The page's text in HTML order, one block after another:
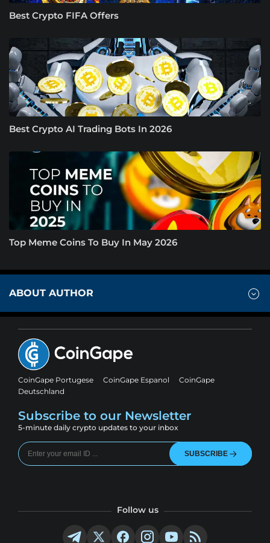
Best Crypto FIFA Offers
Best Crypto AI Trading Bots In 2026
Top Meme Coins To Buy In May 2026
ABOUT AUTHOR
CoinGape Portugese CoinGape Espanol
CoinGape
Deutschland
Subscribe to our Newsletter
5-minute daily crypto updates to your inbox
SUBSCRIBE
Follow us